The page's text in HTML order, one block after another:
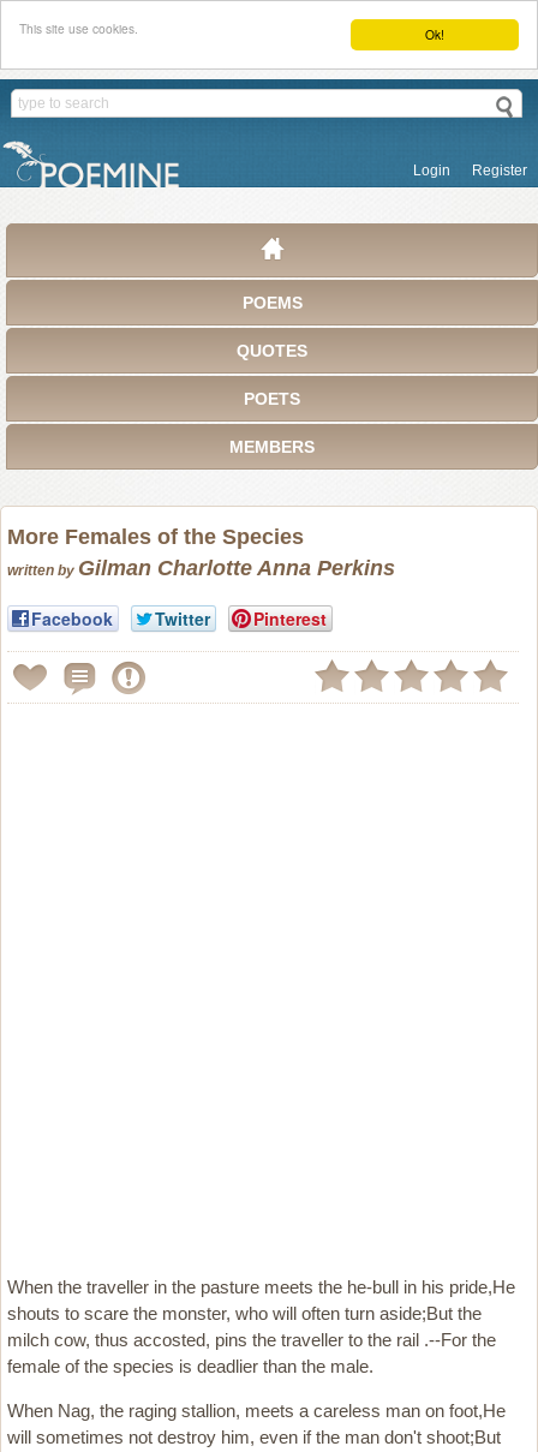
Ok!
This site use cookies.
Login Register
POEMS
QUOTES
POETS
MEMBERS
More Females of the Species
written by Gilman Charlotte Anna Perkins
Facebook Twitter Pinterest
When the traveller in the pasture meets the he-bull in his pride,He
shouts to scare the monster, who will often turn aside;But the
milch cow, thus accosted, pins the traveller to the rail .--For the
female of the species is deadlier than the male.
When Nag, the raging stallion, meets a careless man on foot,He
will sometimes not destroy him, even if the man don't shoot;But